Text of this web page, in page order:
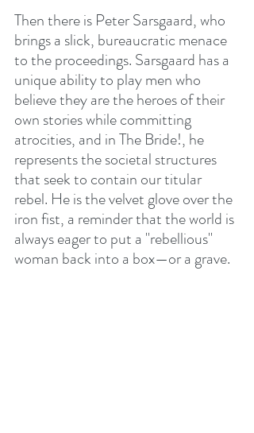
Then there is Peter Sarsgaard, who
brings a slick, bureaucratic menace
to the proceedings. Sarsgaard has a
unique ability to play men who
believe they are the heroes of their
own stories while committing
atrocities, and in The Bride!, he
represents the societal structures
that seek to contain our titular
rebel. He is the velvet glove over the
iron fist, a reminder that the world is
always eager to put a "rebellious"
woman back into a box—or a grave.